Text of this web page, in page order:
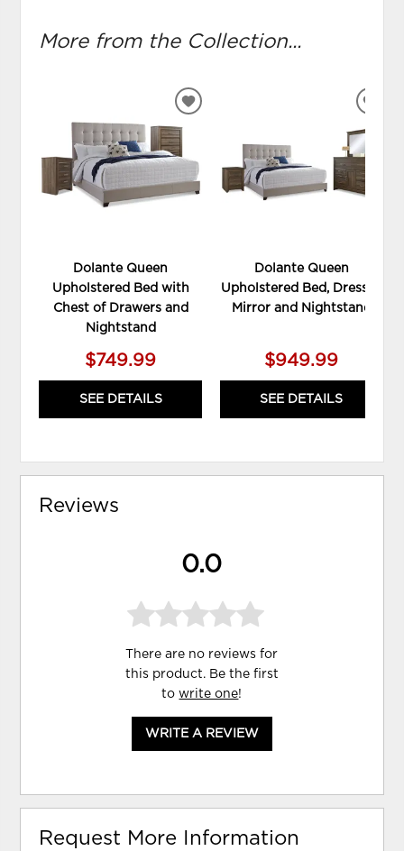
More from the Collection...
Dolante Queen
Upholstered Bed with
Chest of Drawers and
Nightstand
$749.99
SEE DETAILS
ADD
WISHLIST
Dolante Queen
Upholstered Bed, Dresser,
Mirror and Nightstand
$949.99
SEE DETAILS
Reviews
0.0
There are no reviews for
this product. Be the first
towrite one!
WRITE A REVIEW
Request More Information